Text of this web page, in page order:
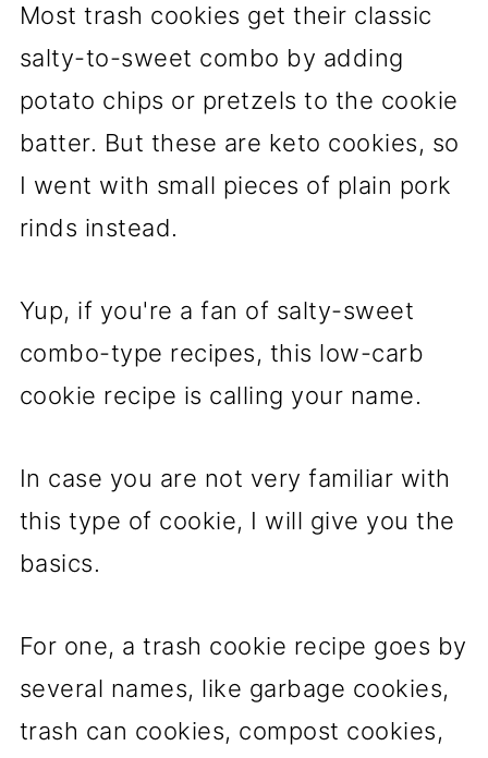
Most trash cookies get their classic
salty-to-sweet combo by adding
potato chips or pretzels to the cookie
batter. But these are keto cookies, so
I went with small pieces of plain pork
rinds instead.
Yup, if you're a fan of salty-sweet
combo-type recipes, this low-carb
cookie recipe is calling your name.
In case you are not very familiar with
this type of cookie, I will give you the
basics.
For one, a trash cookie recipe goes by
several names, like garbage cookies,
trash can cookies, compost cookies,